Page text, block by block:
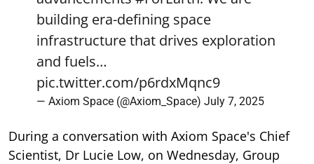
building era-defining space
infrastructure that drives exploration
and fuels…
pic.twitter.com/p6rdxMqnc9
— Axiom Space (@Axiom_Space) July 7, 2025
During a conversation with Axiom Space's Chief
Scientist, Dr Lucie Low, on Wednesday, Group